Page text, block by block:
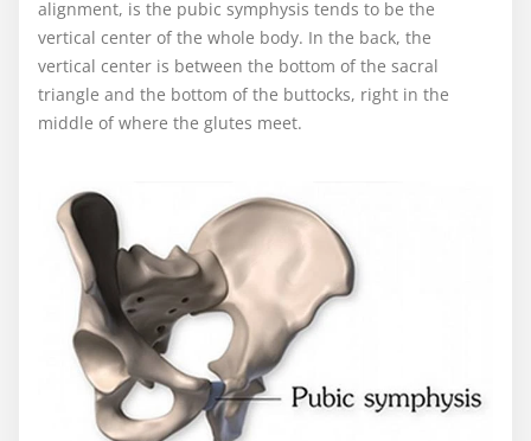
alignment, is the pubic symphysis tends to be the
vertical center of the whole body. In the back, the
vertical center is between the bottom of the sacral
triangle and the bottom of the buttocks, right in the
middle of where the glutes meet.